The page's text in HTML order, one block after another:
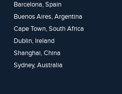
Barcelona, Spain
Buenos Aires, Argentina
Cape Town, South Africa
Dublin, Ireland
Shanghai, China
Sydney, Australia